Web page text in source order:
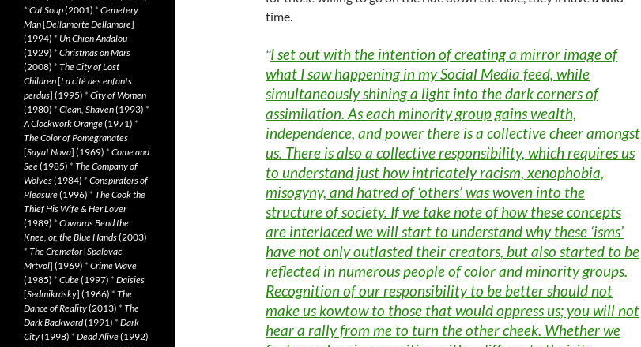
time.
“I set out with the intention of creating a mirror image of
what I saw happening in my Social Media feed, while
simultaneously shining a light into the dark corners of
assimilation. As each minority group gains wealth,
independence, and power there is a collective cheer amongst
us. There is also a collective responsibility, which requires us
to understand just how intricately racism, xenophobia,
misogyny, and hatred of ‘others’ was woven into the
structure of society. If we take note of how these concepts
are interlaced we will start to understand why these ‘isms’
have not only outlasted their creators, but also started to be
reflected in numerous people of color and minority groups.
Recognition of our responsibility to be better should not
make us kowtow to those that would oppress us; you will not
hear a rally from me to turn the other cheek. Whether we
* Cat Soup(2001) * Cemetery
Man[Dellamorte Dellamore]
(1994) * Un Chien Andalou
(1929) * Christmas on Mars
(2008) * The City of Lost
Children[La cité des enfants
perdus] (1995) * City of Women
(1980) * Clean, Shaven(1993) *
A Clockwork Orange(1971) *
The Color of Pomegranates
[Sayat Nova] (1969) * Come and
See(1985) * The Company of
Wolves(1984) * Conspirators of
Pleasure(1996) * The Cook the
Thief His Wife & Her Lover
(1989) * Cowards Bend the
Knee, or, the Blue Hands(2003)
* The Cremator[Spalovac
Mrtvol] (1969) * Crime Wave
(1985) * Cube(1997) * Daisies
[Sedmikrásky] (1966) * The
Dance of Reality(2013) * The
Dark Backward(1991) * Dark
City(1998) * Dead Alive(1992)